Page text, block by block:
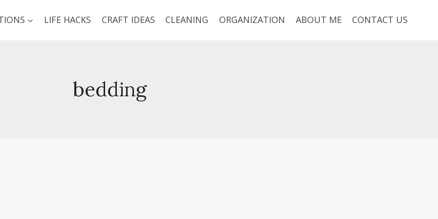
LIFE HACKS CRAFT IDEAS CLEANING ORGANIZATION ABOUT ME CONTACT US
bedding